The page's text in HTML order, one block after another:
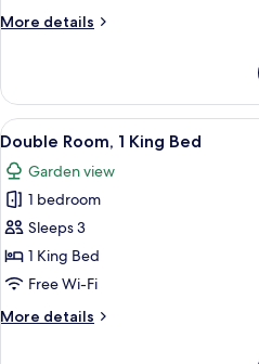
Bed
More details
More
Room,
King
Bed
View
all
photos
for
Double
Room,
1
Bed
11
Double Room, 1 King Bed
Garden view
1 bedroom
Sleeps 3
1 King Bed
Free Wi-Fi
More details
More